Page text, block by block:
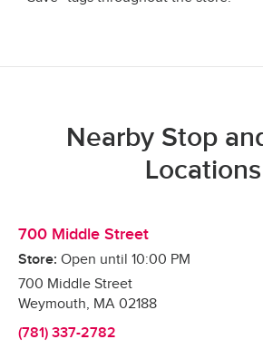
Nearby Stop
Locations
700 Middle Street
Store: Open until 10:00 PM
700 Middle Street
Weymouth, MA 02188
(781) 337-2782